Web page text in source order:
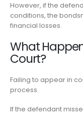
However, if the
conditions, the
financial losses.
What
Court?
Failing to appear in
process.
If the defendant